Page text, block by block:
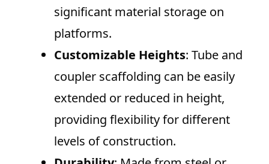
significant material storage on
platforms.
Customizable Heights: Tube and
coupler scaffolding can be easily
extended or reduced in height,
providing flexibility for different
levels of construction.